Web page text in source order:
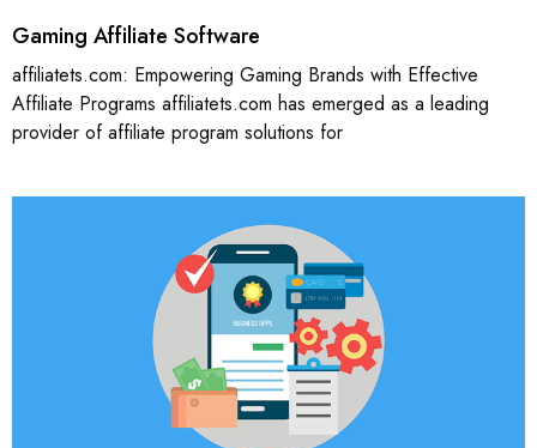
Gaming Affiliate Software
affiliatets.com: Empowering Gaming Brands with Effective
Affiliate Programs affiliatets.com has emerged as a leading
provider of affiliate program solutions for